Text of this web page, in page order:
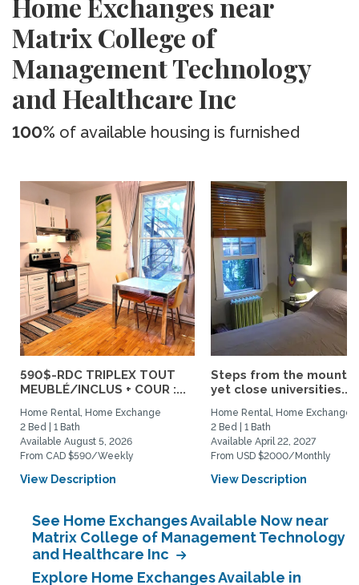
Matrix College of
Management Technology
and Healthcare Inc
100% of available housing is furnished
590$-RDC TRIPLEX TOUT
MEUBLÉ/INCLUS + COUR :...
Home Rental, Home Exchange
2 Bed | 1 Bath
Available August 5, 2026
From CAD $590/Weekly
View Description
Steps from the
yet close universities...
Home Rental, Home Exchange
2 Bed | 1 Bath
Available April 22, 2027
From USD $2000/Monthly
View Description
See Home Exchanges Available Now near
Matrix College of Management Technology
and Healthcare Inc
Explore Home Exchanges Available in